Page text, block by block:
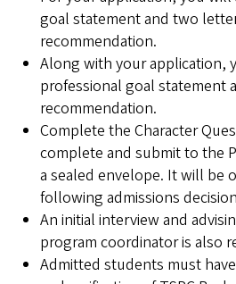
goal statement and two
recommendation.
Along with your application,
professional goal statement
recommendation.
Complete the Character
complete and submit to the
a sealed envelope. It will be
following admissions
An initial interview and
program coordinator is also
Admitted students must